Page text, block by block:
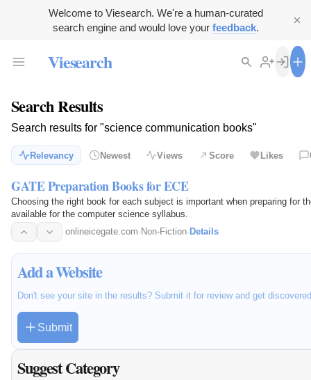
Welcome to Viesearch. We're a human-curated
search engine and would love your feedback.
Viesearch
Search Results
Search results for "science communication books"
Relevancy Newest Views Score Likes
GATE Preparation Books for ECE
Choosing the right book for each subject is important when preparing for
available for the computer science syllabus.
onlineicegate.com· Non-Fiction· Details
Add a Website
Don't see your site in the results? Submit it for review and get
Submit
Suggest Category